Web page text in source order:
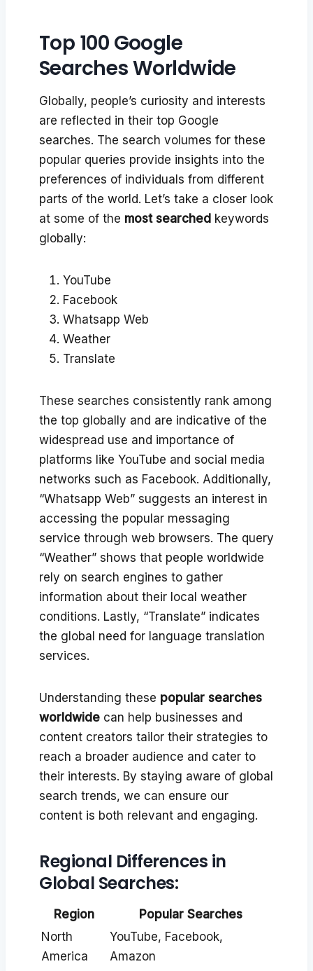
Top 100 Google
Searches Worldwide
Globally, people’s curiosity and interests
are reflected in their top Google
searches. The search volumes for these
popular queries provide insights into the
preferences of individuals from different
parts of the world. Let’s take a closer look
at some of the most searched keywords
globally:
YouTube
Facebook
Whatsapp Web
Weather
Translate
These searches consistently rank among
the top globally and are indicative of the
widespread use and importance of
platforms like YouTube and social media
networks such as Facebook. Additionally,
“Whatsapp Web” suggests an interest in
accessing the popular messaging
service through web browsers. The query
“Weather” shows that people worldwide
rely on search engines to gather
information about their local weather
conditions. Lastly, “Translate” indicates
the global need for language translation
services.
Understanding these popular searches
worldwide can help businesses and
content creators tailor their strategies to
reach a broader audience and cater to
their interests. By staying aware of global
search trends, we can ensure our
content is both relevant and engaging.
Regional Differences in
Global Searches:
Region
Popular Searches
North
America
YouTube, Facebook,
Amazon